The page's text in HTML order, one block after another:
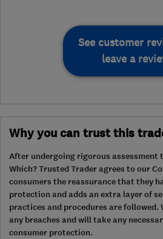
See customer
leave a
Why you can trust this
After undergoing rigorous assessment
Which? Trusted Trader agrees to our
consumers the reassurance that they
protection and adds an extra layer of
practices and procedures are followed.
any breaches and will take any
consumer protection.